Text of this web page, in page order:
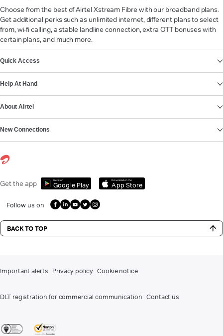
Choose from the best of Airtel Xstream Fibre with our broadband plans.
Get additional perks such as unlimited internet, different plans to select
from, wi-fi calling, a stable landline connection, extra OTT bonuses with
certain plans, and much more.
Quick Access
Help At Hand
About Airtel
New Connections
Get the app Get it on
Google Play
Download on the
App Store
Follow us on
BACK TO TOP
Important alerts Privacy policy Cookie notice
DLT registration for commercial communication Contact us